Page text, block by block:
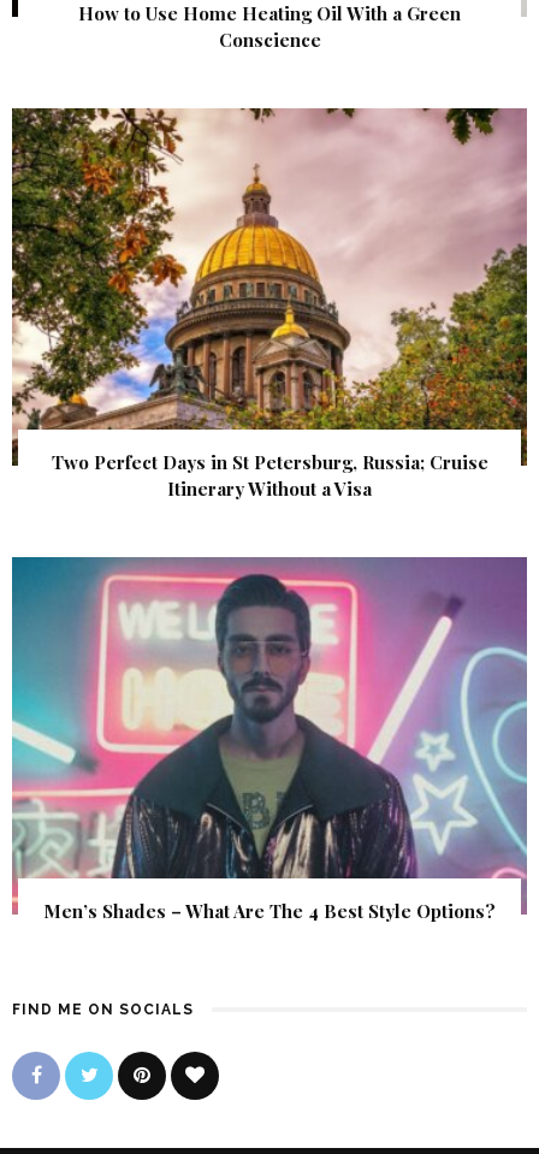
How to Use Home Heating Oil With a Green
Conscience
Two Perfect Days in St Petersburg, Russia; Cruise
Itinerary Without a Visa
Men’s Shades – What Are The 4 Best Style Options?
FIND ME ON SOCIALS